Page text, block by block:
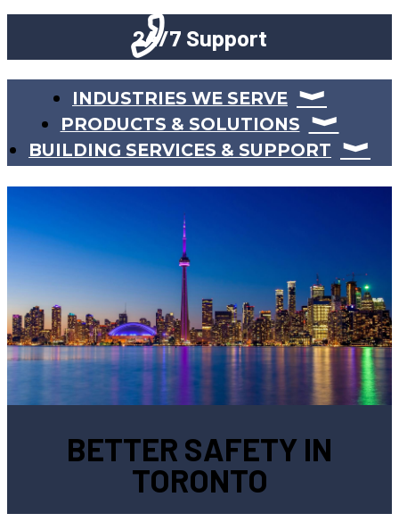
24/7 Support
INDUSTRIES WE SERVE
PRODUCTS & SOLUTIONS
BUILDING SERVICES & SUPPORT
BETTER SAFETY IN
TORONTO